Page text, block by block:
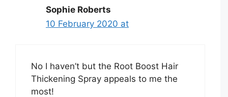
Sophie Roberts
10 February 2020 at
No I haven’t but the Root Boost Hair
Thickening Spray appeals to me the
most!